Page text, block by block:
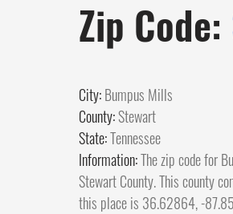
Zip Code:
City:Bumpus Mills
County:Stewart
State:Tennessee
Information:The zip code for
Stewart County. This county
this place is 36.62864, -